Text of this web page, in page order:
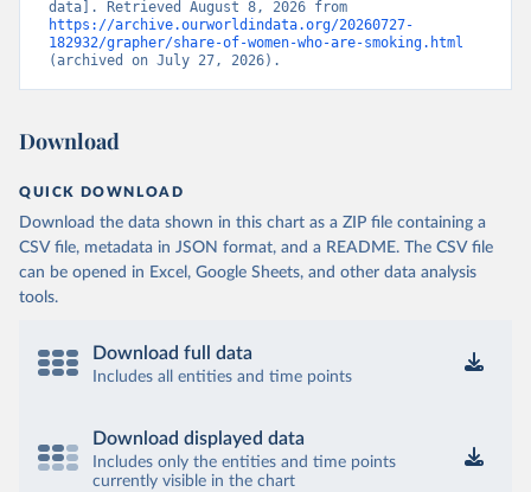
https://archive.ourworldindata.org/20260727-
182932/grapher/share-of-women-who-are-smoking.html
(archived on July 27, 2026).
Download
QUICK DOWNLOAD
Download the data shown in this chart as a ZIP file containing a
CSV file, metadata in JSON format, and a README. The CSV file
can be opened in Excel, Google Sheets, and other data analysis
tools.
Download full data
Includes all entities and time points
Download displayed data
Includes only the entities and time points
currently visible in the chart